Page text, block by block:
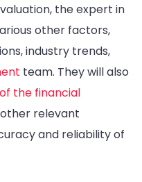
the expert in
other factors,
industry trends,
team. They will also
the financial
relevant
and reliability of